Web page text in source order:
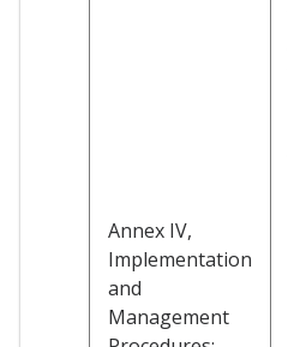
Annex IV,
Implementation
and
Management